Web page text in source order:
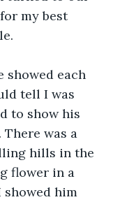
my best
showed each
tell I was
to show his
was a
hills in the
flower in a
him